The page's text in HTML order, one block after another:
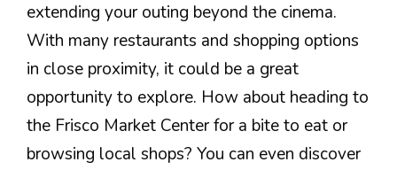
extending your outing beyond the cinema.
With many restaurants and shopping options
in close proximity, it could be a great
opportunity to explore. How about heading to
the Frisco Market Center for a bite to eat or
browsing local shops? You can even discover